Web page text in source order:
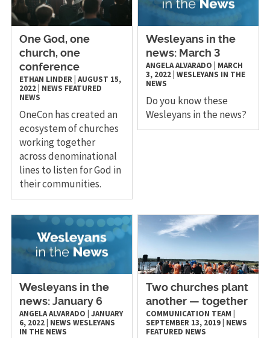
One God, one
church, one
conference
ETHAN LINDER| AUGUST 15,
2022| NEWS FEATURED
NEWS
OneCon has created an
ecosystem of churches
working together
across denominational
lines to listen for God in
their communities.
Wesleyans in the
news: March 3
ANGELA ALVARADO
MARCH
3, 2022 |WESLEYANS IN THE
NEWS
Do you know these
Wesleyans in the news?
Wesleyans in the
news: January 6
ANGELA ALVARADO JANUARY
6, 2022| NEWS WESLEYANS
IN THE NEWS
Two churches plant
another — together
COMMUNICATION TEAM
SEPTEMBER 13, 2019 NEWS
FEATURED NEWS